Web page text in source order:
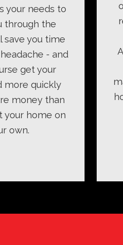
your needs to
through the
save you time
- and
get your
more quickly
money than
your home on
own.